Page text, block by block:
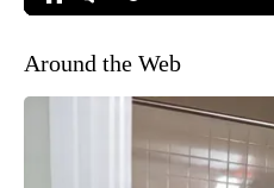
Around the Web